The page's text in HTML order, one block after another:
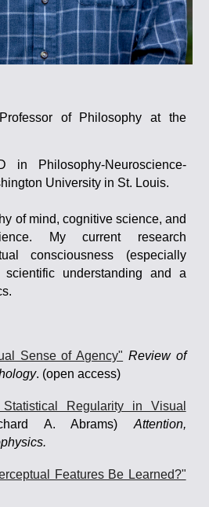
of Philosophy at the
in Philosophy-Neuroscience-
University in St. Louis.
of mind, cognitive science, and
My current research
consciousness (especially
understanding and a
Sense of Agency" Review of
. (open access)
Regularity in Visual
A. Abrams)
Attention,
Features Be Learned?"